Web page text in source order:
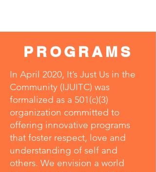
PROGRAMS
In April 2020, It’s Just Us in the
Community (IJUITC) was
formalized as a 501(c)(3)
organization committed to
offering innovative programs
that foster respect, love and
understanding of self and
others. We envision a world